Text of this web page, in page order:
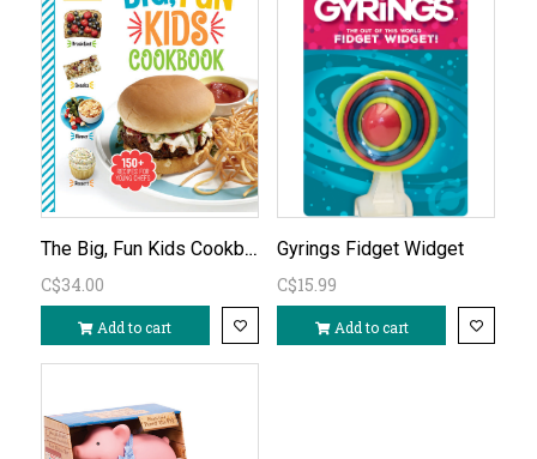
The Big, Fun Kids Cookbook
C$34.00
Add to cart
Gyrings Fidget Widget
C$15.99
Add to cart